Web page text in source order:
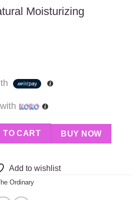
Moisturizing
with
quantity
TO CART BUY NOW
Add to wishlist
Ordinary